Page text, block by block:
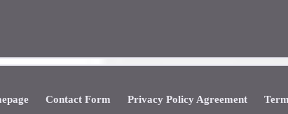
Contact Form Privacy Policy Agreement